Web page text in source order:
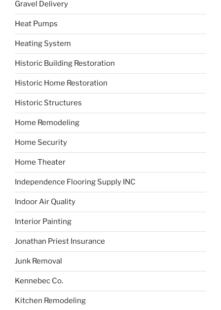
Gravel Delivery
Heat Pumps
Heating System
Historic Building Restoration
Historic Home Restoration
Historic Structures
Home Remodeling
Home Security
Home Theater
Independence Flooring Supply INC
Indoor Air Quality
Interior Painting
Jonathan Priest Insurance
Junk Removal
Kennebec Co.
Kitchen Remodeling